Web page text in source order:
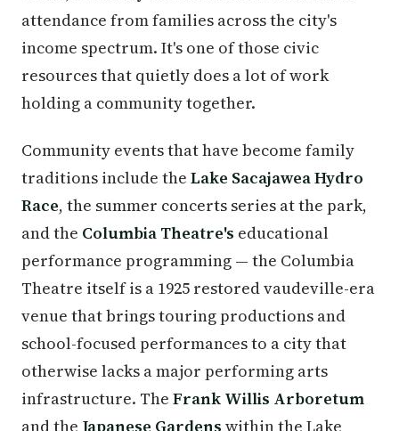
attendance from families across the city's
income spectrum. It's one of those civic
resources that quietly does a lot of work
holding a community together.
Community events that have become family
traditions include the Lake Sacajawea Hydro
Race, the summer concerts series at the park,
and the Columbia Theatre's educational
performance programming — the Columbia
Theatre itself is a 1925 restored vaudeville-era
venue that brings touring productions and
school-focused performances to a city that
otherwise lacks a major performing arts
infrastructure. The Frank Willis Arboretum
and the Japanese Gardens within the Lake